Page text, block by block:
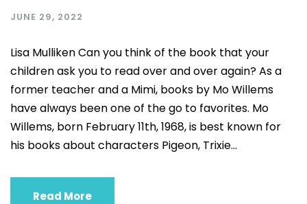
JUNE 29, 2022
Lisa Mulliken Can you think of the book that your
children ask you to read over and over again? As a
former teacher and a Mimi, books by Mo Willems
have always been one of the go to favorites. Mo
Willems, born February 11th, 1968, is best known for
his books about characters Pigeon, Trixie...
Read More